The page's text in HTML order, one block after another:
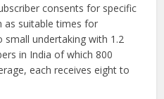
consents for specific
as suitable times for
small undertaking with 1.2
in India of which 800
each receives eight to